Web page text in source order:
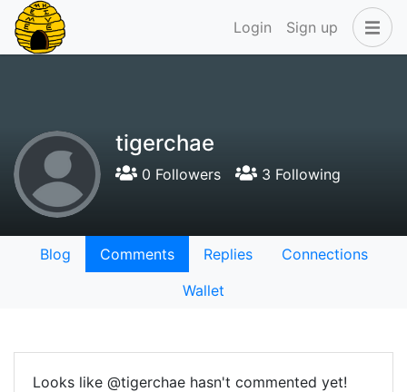
Login Sign up
tigerchae
0 Followers 3 Following
Blog Comments Replies
Connections
Wallet
Looks like @tigerchae hasn't commented yet!